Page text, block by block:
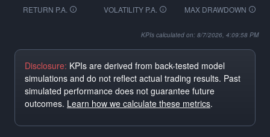
RETURN P.A. VOLATILITY P.A. MAX DRAWDOWN
KPIs calculated on: 8/7/2026, 4:09:58 PM
Disclosure: KPIs are derived from back-tested model
simulations and do not reflect actual trading results. Past
simulated performance does not guarantee future
outcomes. Learn how we calculate these metrics.